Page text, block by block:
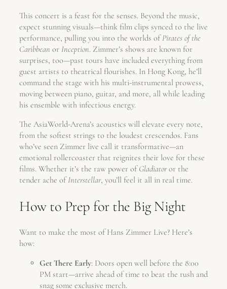
This concert is a feast for the senses. Beyond the music,
expect stunning visuals—think film clips synced to the live
performance, pulling you into the worlds ofPirates of the
Caribbean or Inception. Zimmer’s shows are known for
surprises, too—past tours have included everything from
guest artists to theatrical flourishes. In Hong Kong, he’ll
command the stage with his multi-instrumental prowess,
moving between piano, guitar, and more, all while leading
his ensemble with infectious energy.
The AsiaWorld-Arena’s acoustics will elevate every note,
from the softest strings to the loudest crescendos. Fans
who’ve seen Zimmer live call it transformative—an
emotional rollercoaster that reignites their love for these
films. Whether it’s the raw power ofGladiatoror the
tender ache ofInterstellar, you’ll feel it all in real time.
How to Prep for the Big Night
Want to make the most of Hans Zimmer Live? Here’s
how:
Get There Early: Doors open well before the 8:00
PM start—arrive ahead of time to beat the rush and
snag some exclusive merch.